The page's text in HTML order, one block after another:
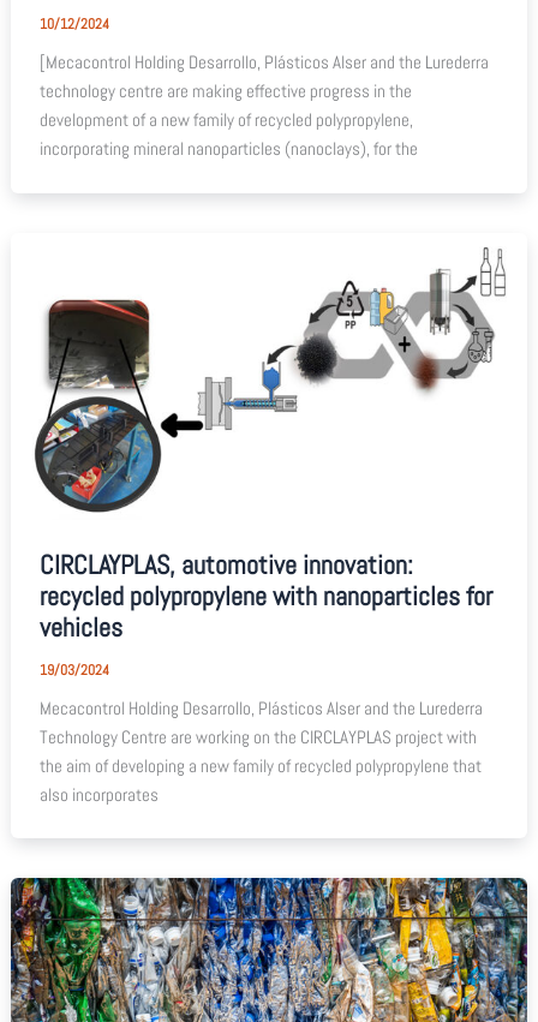
10/12/2024
[Mecacontrol Holding Desarrollo, Plásticos Alser and the Lurederra
technology centre are making effective progress in the
development of a new family of recycled polypropylene,
incorporating mineral nanoparticles (nanoclays), for the
CIRCLAYPLAS, automotive innovation:
recycled polypropylene with nanoparticles for
vehicles
19/03/2024
Mecacontrol Holding Desarrollo, Plásticos Alser and the Lurederra
Technology Centre are working on the CIRCLAYPLAS project with
the aim of developing a new family of recycled polypropylene that
also incorporates